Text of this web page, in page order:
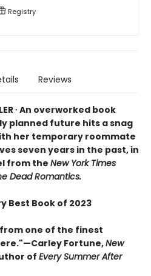
Registry
Reviews
∙ An overworked book
planned future hits a snag
her temporary roommate
seven years in the past, in
from the New York Times
Dead Romantics.
Best Book of 2023
one of the finest
Fortune,New
of Every Summer After